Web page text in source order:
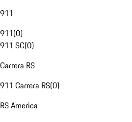
911
911(0)
911 SC(0)
Carrera RS
911 Carrera RS(0)
RS America